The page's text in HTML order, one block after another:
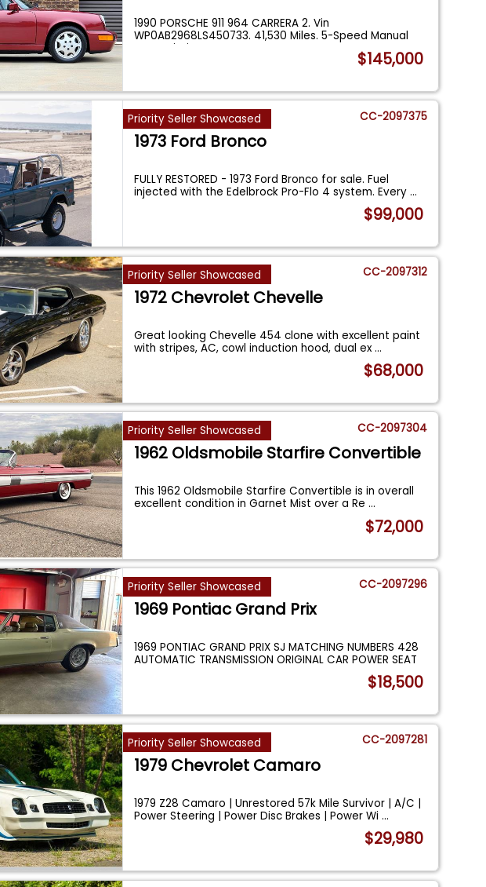
1990 PORSCHE 911 964 CARRERA 2. Vin
WP0AB2968LS450733. 41,530 Miles. 5-Speed Manual
Transmission. V
$145,000
Priority Seller Showcased CC-2097375
1973 Ford Bronco
FULLY RESTORED - 1973 Ford Bronco for sale. Fuel
injected with the Edelbrock Pro-Flo 4 system. Every...
$99,000
Priority Seller Showcased CC-2097312
1972 Chevrolet Chevelle
Great looking Chevelle 454 clone with excellent paint
with stripes, AC, cowl induction hood, dual ex...
$68,000
Priority Seller Showcased CC-2097304
1962 Oldsmobile Starfire Convertible
This 1962 Oldsmobile Starfire Convertible is in overall
excellent condition in Garnet Mist over a Re...
$72,000
Priority Seller Showcased CC-2097296
1969 Pontiac Grand Prix
1969 PONTIAC GRAND PRIX SJ MATCHING NUMBERS 428
AUTOMATIC TRANSMISSION ORIGINAL CAR POWER SEAT
$18,500
Priority Seller Showcased CC-2097281
1979 Chevrolet Camaro
1979 Z28 Camaro | Unrestored 57k Mile Survivor | A/C |
Power Steering | Power Disc Brakes | Power Wi...
$29,980